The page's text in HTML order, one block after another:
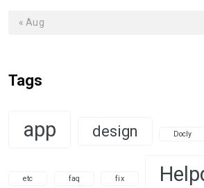
« Aug
Tags
app design Docly
etc faq fix